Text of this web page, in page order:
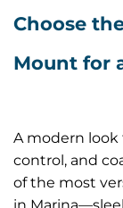
Choose
Mount for
A modern look
control, and
of the most